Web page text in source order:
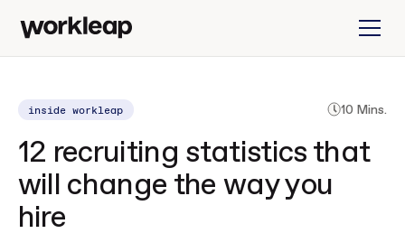
inside workleap 10 Mins.
12 recruiting statistics that
will change the way you
hire